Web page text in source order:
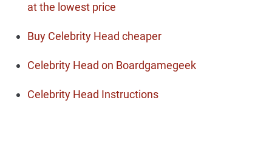
at the lowest price
Buy Celebrity Head cheaper
Celebrity Head on Boardgamegeek
Celebrity Head Instructions